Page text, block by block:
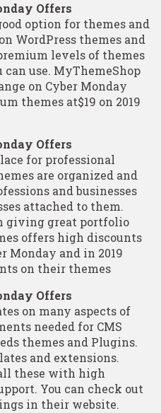
Offers
option for themes and
WordPress themes and
levels of themes
use. MyThemeShop
on Cyber Monday
themes at$19 on 2019
Offers
for professional
are organized and
and businesses
attached to them.
giving great portfolio
offers high discounts
Monday and in 2019
on their themes
Offers
on many aspects of
needed for CMS
themes and Plugins.
and extensions.
these with high
You can check out
in their website.